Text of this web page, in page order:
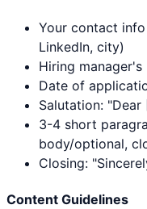
Your contact
LinkedIn, city)
Hiring
Date of
Salutation:
3-4 short
body/optional,
Closing:
Content Guidelines